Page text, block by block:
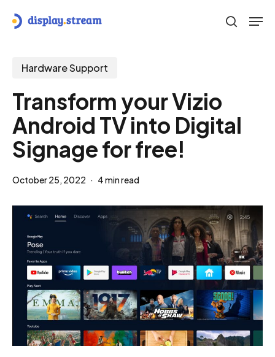
content
search
Hardware Support
Transform your Vizio
Android TV into Digital
Signage for free!
October 25, 2022 4 min read